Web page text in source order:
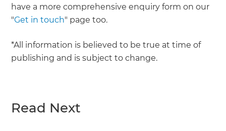
have a more comprehensive enquiry form on our
"Get in touch" page too.
*All information is believed to be true at time of
publishing and is subject to change.
Read Next